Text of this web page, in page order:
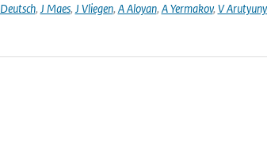
, J Maes, J Vliegen, A Aloyan, A Yermakov, V